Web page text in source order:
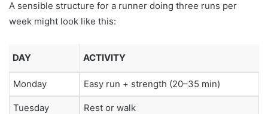
A sensible structure for a runner doing three runs per
week might look like this:
DAY ACTIVITY
Monday Easy run + strength (20–35 min)
Tuesday Rest or walk